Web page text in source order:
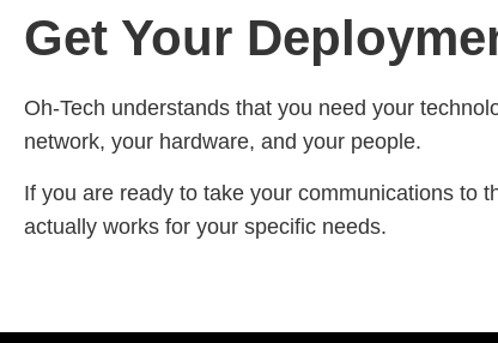
Get Your
Oh-Tech understands that you need your
network, your hardware, and your people.
If you are ready to take your communications to
actually works for your specific needs.